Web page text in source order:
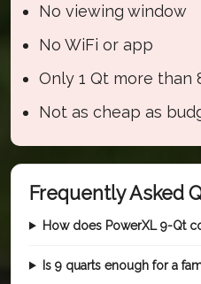
No viewing window
No WiFi or app
Only 1 Qt more than
Not as cheap as
Frequently Asked
How does PowerXL 9-Qt
Is 9 quarts enough for a